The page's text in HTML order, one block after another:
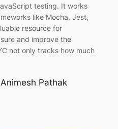
testing. It works
like Mocha, Jest,
resource for
and improve the
not only tracks how much
Animesh Pathak